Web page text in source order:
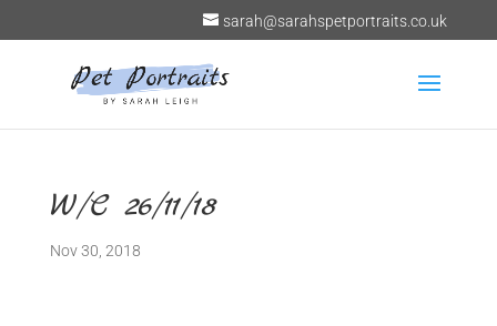
sarah@sarahspetportraits.co.uk
W/C 26/11/18
Nov 30, 2018